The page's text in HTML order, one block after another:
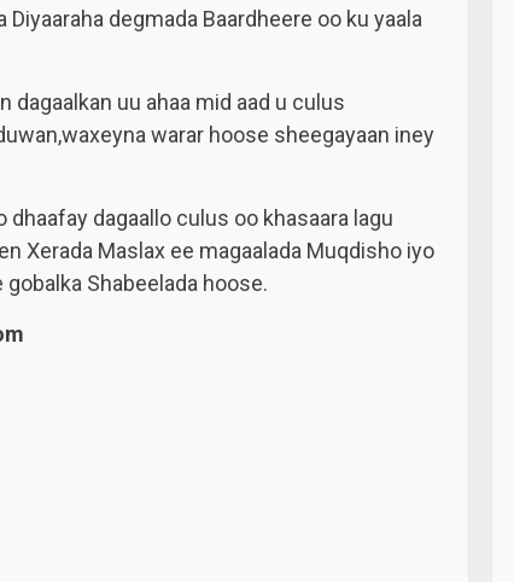
degmada Baardheere oo ku yaala
dagaalkan uu ahaa mid aad u culus
warar hoose sheegayaan iney
dhaafay dagaallo culus oo khasaara lagu
Xerada Maslax ee magaalada Muqdisho iyo
Shabeelada hoose.